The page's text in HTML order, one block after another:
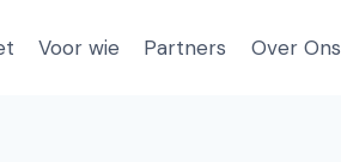
Voor wie Partners Over Ons